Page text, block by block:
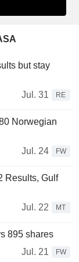
but stay
Jul. 31
RE
Norwegian
Jul. 24
FW
Results, Gulf
Jul. 22
MT
895 shares
Jul. 21
FW